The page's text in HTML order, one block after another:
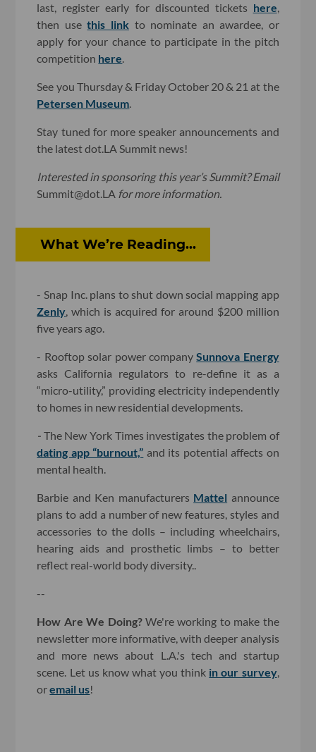
last, register early for discounted tickets here,
then usethis link to nominate an awardee, or
apply for your chance to participate in the pitch
competition here.
See you Thursday & Friday October 20 & 21 at the
Petersen Museum.
Stay tuned for more speaker announcements and
the latest dot.LA Summit news!
Interested in sponsoring this year’s Summit? Email
Summit@dot.LA for more information.
What We’re Reading...
- Snap Inc. plans to shut down social mapping app
Zenly, which is acquired for around $200 million
five years ago.
- Rooftop solar power companySunnova Energy
asks California regulators to re-define it as a
“micro-utility,” providing electricity independently
to homes in new residential developments.
- The New York Times investigates the problem of
dating app “burnout,” and its potential affects on
mental health.
Barbie and Ken manufacturers Mattel announce
plans to add a number of new features, styles and
accessories to the dolls – including wheelchairs,
hearing aids and prosthetic limbs – to better
reflect real-world body diversity..
--
How Are We Doing? We're working to make the
newsletter more informative, with deeper analysis
and more news about L.A.'s tech and startup
scene. Let us know what you think in our survey,
oremail us!